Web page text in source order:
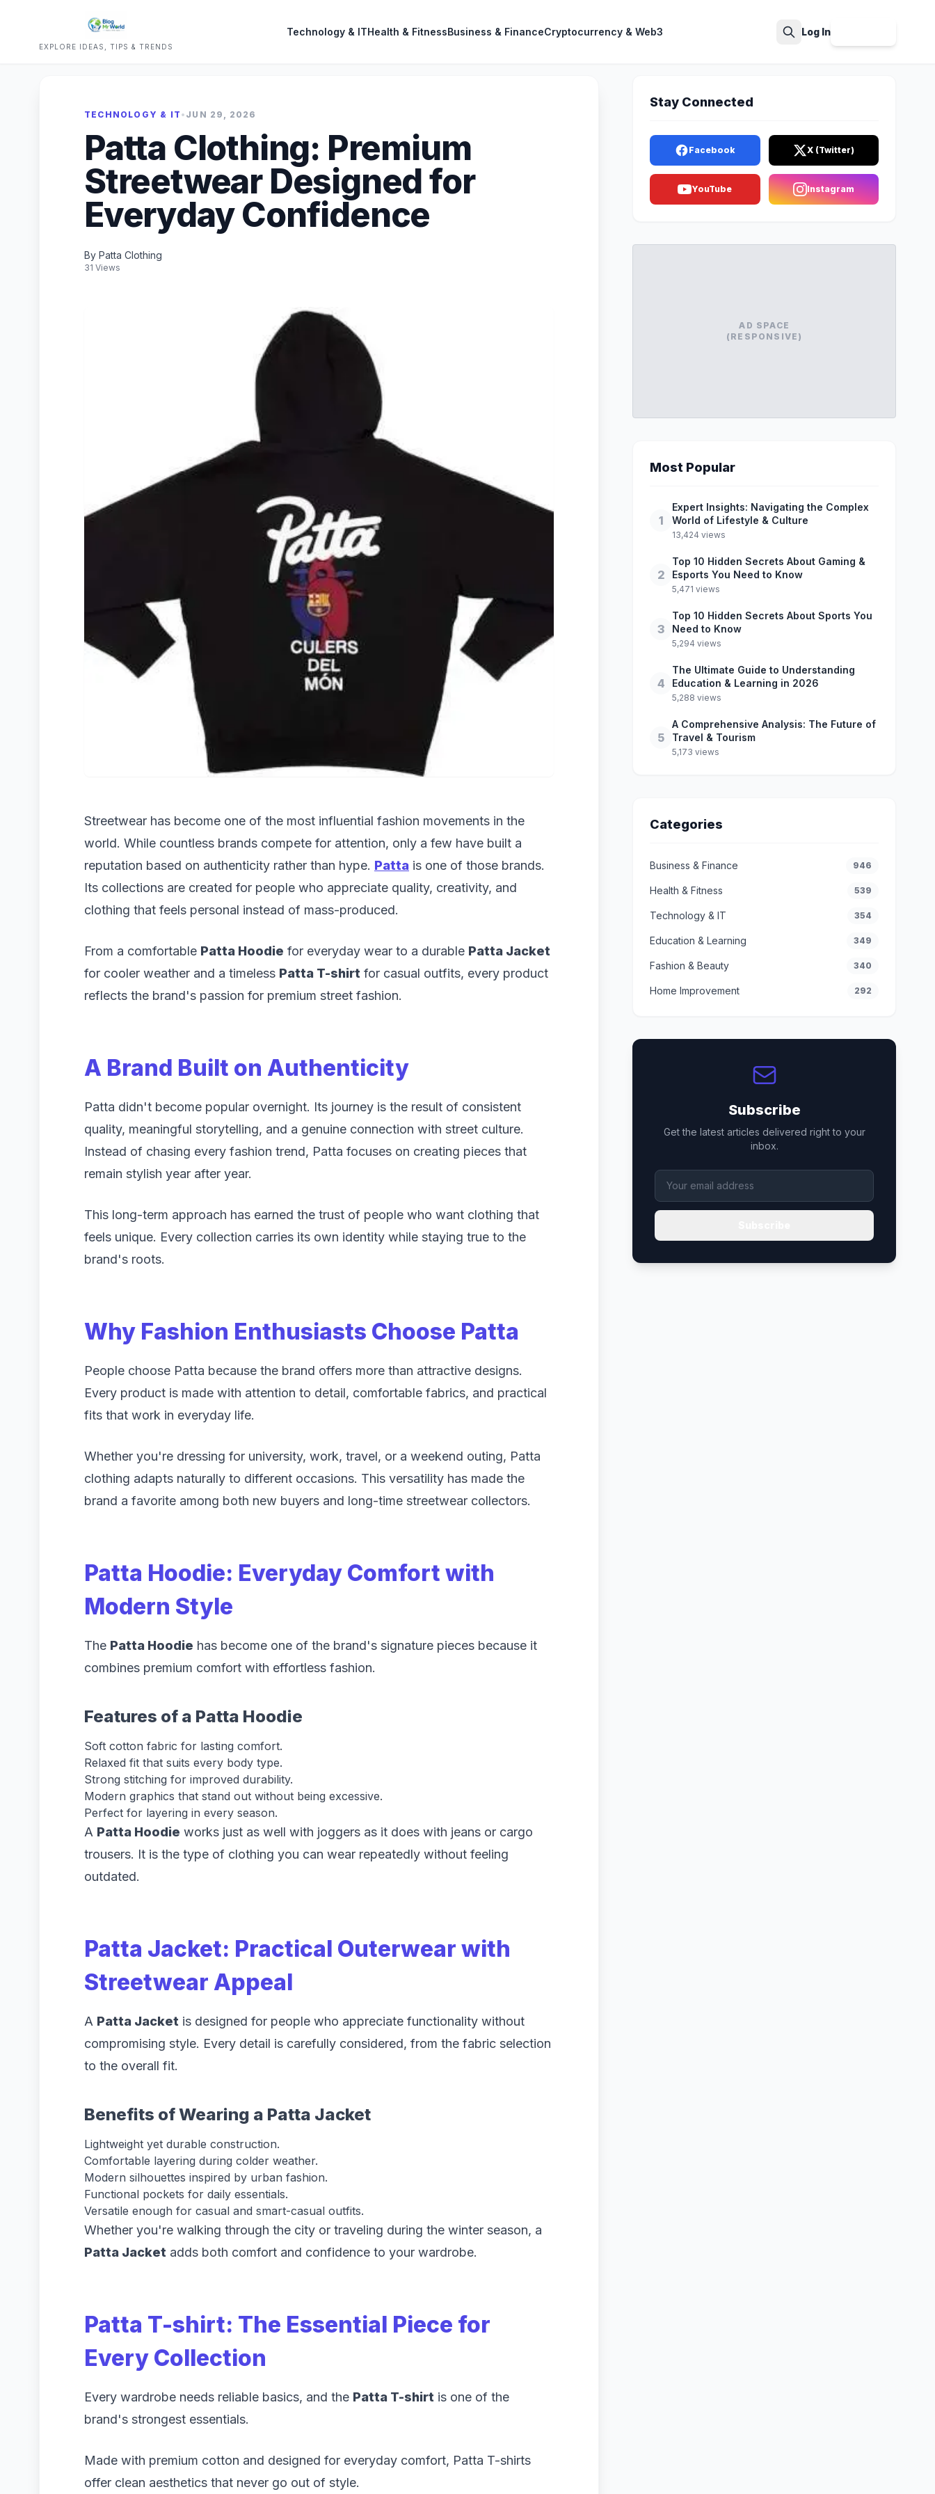
EXPLORE IDEAS, TIPS & TRENDS
Technology & ITHealth & FitnessBusiness & FinanceCryptocurrency & Web3 Log In
TECHNOLOGY & IT • JUN 29, 2026
Patta Clothing: Premium
Streetwear Designed for
Everyday Confidence
By Patta Clothing
31 Views
Streetwear has become one of the most influential fashion movements in the
world. While countless brands compete for attention, only a few have built a
reputation based on authenticity rather than hype. Patta is one of those brands.
Its collections are created for people who appreciate quality, creativity, and
clothing that feels personal instead of mass-produced.
From a comfortable Patta Hoodie for everyday wear to a durable Patta Jacket
for cooler weather and a timeless Patta T-shirt for casual outfits, every product
reflects the brand's passion for premium street fashion.
A Brand Built on Authenticity
Patta didn't become popular overnight. Its journey is the result of consistent
quality, meaningful storytelling, and a genuine connection with street culture.
Instead of chasing every fashion trend, Patta focuses on creating pieces that
remain stylish year after year.
This long-term approach has earned the trust of people who want clothing that
feels unique. Every collection carries its own identity while staying true to the
brand's roots.
Why Fashion Enthusiasts Choose Patta
People choose Patta because the brand offers more than attractive designs.
Every product is made with attention to detail, comfortable fabrics, and practical
fits that work in everyday life.
Whether you're dressing for university, work, travel, or a weekend outing, Patta
clothing adapts naturally to different occasions. This versatility has made the
brand a favorite among both new buyers and long-time streetwear collectors.
Patta Hoodie: Everyday Comfort with
Modern Style
The Patta Hoodie has become one of the brand's signature pieces because it
combines premium comfort with effortless fashion.
Features of a Patta Hoodie
Soft cotton fabric for lasting comfort.
Relaxed fit that suits every body type.
Strong stitching for improved durability.
Modern graphics that stand out without being excessive.
Perfect for layering in every season.
A Patta Hoodie works just as well with joggers as it does with jeans or cargo
trousers. It is the type of clothing you can wear repeatedly without feeling
outdated.
Patta Jacket: Practical Outerwear with
Streetwear Appeal
A Patta Jacket is designed for people who appreciate functionality without
compromising style. Every detail is carefully considered, from the fabric selection
to the overall fit.
Benefits of Wearing a Patta Jacket
Lightweight yet durable construction.
Comfortable layering during colder weather.
Modern silhouettes inspired by urban fashion.
Functional pockets for daily essentials.
Versatile enough for casual and smart-casual outfits.
Whether you're walking through the city or traveling during the winter season, a
Patta Jacket adds both comfort and confidence to your wardrobe.
Patta T-shirt: The Essential Piece for
Every Collection
Every wardrobe needs reliable basics, and the Patta T-shirt is one of the
brand's strongest essentials.
Made with premium cotton and designed for everyday comfort, Patta T-shirts
offer clean aesthetics that never go out of style.
Stay Connected
Facebook X (Twitter)
YouTube Instagram
AD SPACE
(RESPONSIVE)
Most Popular
1
Expert Insights: Navigating the Complex
World of Lifestyle & Culture
13,424 views
2
Top 10 Hidden Secrets About Gaming &
Esports You Need to Know
5,471 views
3
Top 10 Hidden Secrets About Sports You
Need to Know
5,294 views
4
The Ultimate Guide to Understanding
Education & Learning in 2026
5,288 views
5
A Comprehensive Analysis: The Future of
Travel & Tourism
5,173 views
Categories
Business & Finance 946
Health & Fitness 539
Technology & IT 354
Education & Learning 349
Fashion & Beauty 340
Home Improvement 292
Subscribe
Get the latest articles delivered right to your
inbox.